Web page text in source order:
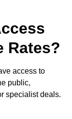
Rates?
access to
public,
specialist deals.